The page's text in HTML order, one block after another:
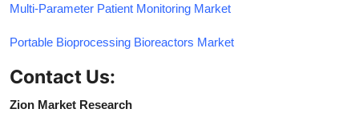
Multi-Parameter Patient Monitoring Market
Portable Bioprocessing Bioreactors Market
Contact Us:
Zion Market Research